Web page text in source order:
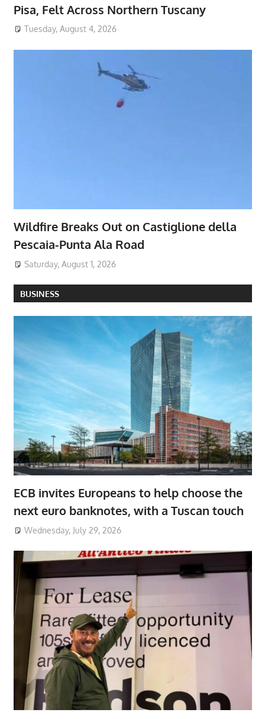
Pisa, Felt Across Northern Tuscany
Tuesday, August 4, 2026
Wildfire Breaks Out on Castiglione della
Pescaia-Punta Ala Road
Saturday, August 1, 2026
BUSINESS
ECB invites Europeans to help choose the
next euro banknotes, with a Tuscan touch
Wednesday, July 29, 2026